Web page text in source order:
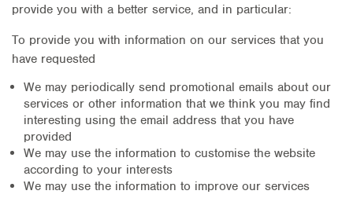
provide you with a better service, and in particular:
To provide you with information on our services that you
have requested
We may periodically send promotional emails about our
services or other information that we think you may find
interesting using the email address that you have
provided
We may use the information to customise the website
according to your interests
We may use the information to improve our services